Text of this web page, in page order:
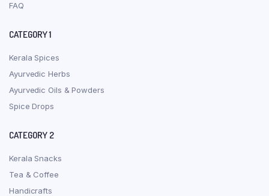
FAQ
CATEGORY 1
Kerala Spices
Ayurvedic Herbs
Ayurvedic Oils & Powders
Spice Drops
CATEGORY 2
Kerala Snacks
Tea & Coffee
Handicrafts